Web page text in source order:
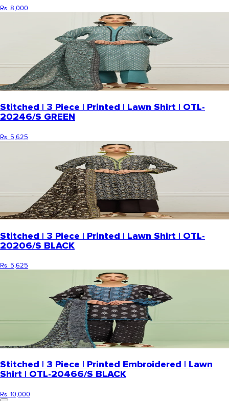
Rs. 8,000
Stitched | 3 Piece | Printed | Lawn Shirt | OTL-
20246/S GREEN
Rs. 5,625
Stitched | 3 Piece | Printed | Lawn Shirt | OTL-
20206/S BLACK
Rs. 5,625
Stitched | 3 Piece | Printed Embroidered | Lawn
Shirt | OTL-20466/S BLACK
Rs. 10,000